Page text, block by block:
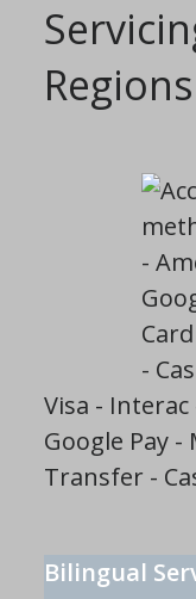
Regions
Visa - Interac
Google Pay -
Transfer -
Bilingual